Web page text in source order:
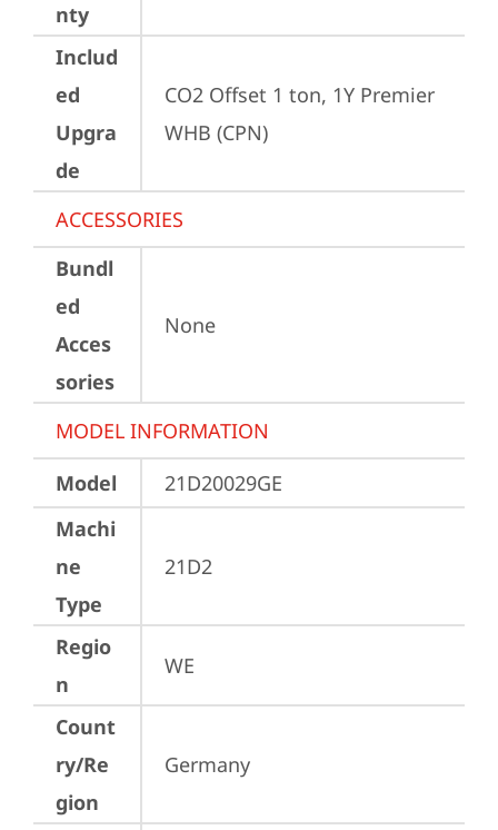
nty
Includ
ed
Upgra
de
CO2 Offset 1 ton, 1Y Premier
WHB (CPN)
ACCESSORIES
Bundl
ed
Acces
sories
None
MODEL INFORMATION
Model
21D20029GE
Machi
ne
Type
21D2
Regio
n
WE
Count
ry/Re
gion
Germany